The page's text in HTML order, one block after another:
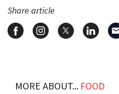
Share article
MORE ABOUT... FOOD